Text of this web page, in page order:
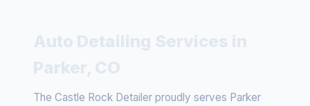
The Castle Rock Detailer proudly serves Parker